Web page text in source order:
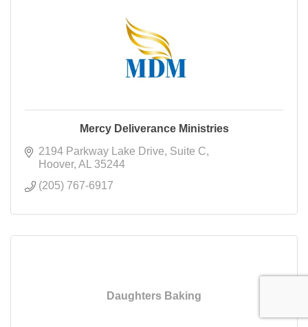
Mercy Deliverance Ministries
2194 Parkway Lake Drive Suite C
Hoover AL
35244
(205) 767-6917
Daughters Baking